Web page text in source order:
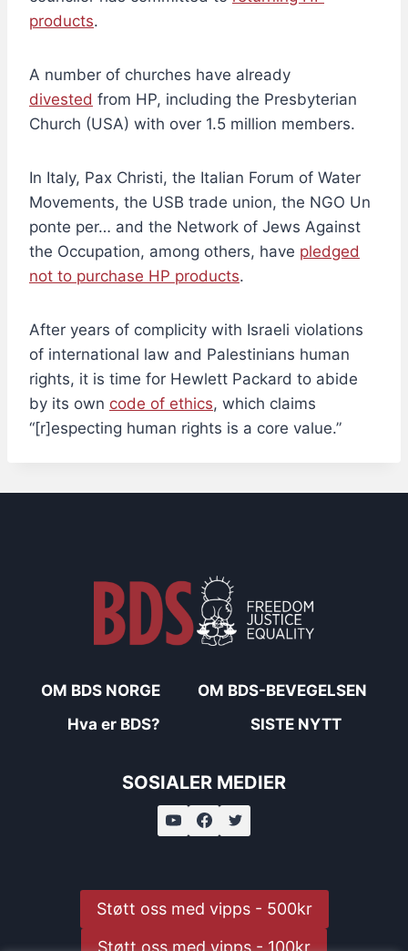
products.
A number of churches have already
divested from HP, including the Presbyterian
Church (USA) with over 1.5 million members.
In Italy, Pax Christi, the Italian Forum of Water
Movements, the USB trade union, the NGO Un
ponte per… and the Network of Jews Against
the Occupation, among others, have pledged
not to purchase HP products.
After years of complicity with Israeli violations
of international law and Palestinians human
rights, it is time for Hewlett Packard to abide
by its own code of ethics, which claims
“[r]especting human rights is a core value.”
OM BDS NORGE
OM BDS-BEVEGELSEN
Hva er BDS?
SISTE NYTT
SOSIALER MEDIER
Støtt oss med vipps - 500kr